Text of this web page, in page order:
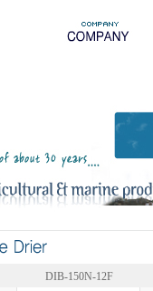
DIB-150N-12F